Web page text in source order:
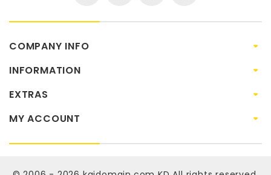
COMPANY INFO
INFORMATION
EXTRAS
MY ACCOUNT